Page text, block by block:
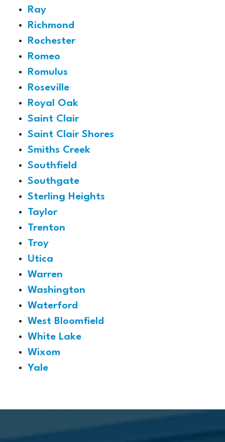
Ray
Richmond
Rochester
Romeo
Romulus
Roseville
Royal Oak
Saint Clair
Saint Clair Shores
Smiths Creek
Southfield
Southgate
Sterling Heights
Taylor
Trenton
Troy
Utica
Warren
Washington
Waterford
West Bloomfield
White Lake
Wixom
Yale